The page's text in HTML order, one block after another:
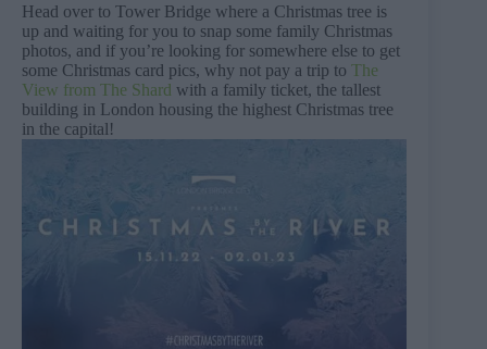
Head over to Tower Bridge where a Christmas tree is
up and waiting for you to snap some family Christmas
photos, and if you’re looking for somewhere else to get
some Christmas card pics, why not pay a trip to The
View from The Shard with a family ticket, the tallest
building in London housing the highest Christmas tree
in the capital!